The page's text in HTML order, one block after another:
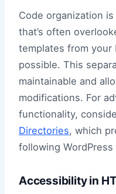
Code organization
that’s often
templates from your
possible. This
maintainable and
modifications. For
functionality,
Directories, which
following
Accessibility in